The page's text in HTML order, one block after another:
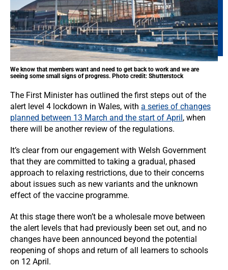
We know that members want and need to get back to work and we are
seeing some small signs of progress. Photo credit: Shutterstock
The First Minister has outlined the first steps out of the
alert level 4 lockdown in Wales, with a series of changes
planned between 13 March and the start of April, when
there will be another review of the regulations.
It’s clear from our engagement with Welsh Government
that they are committed to taking a gradual, phased
approach to relaxing restrictions, due to their concerns
about issues such as new variants and the unknown
effect of the vaccine programme.
At this stage there won’t be a wholesale move between
the alert levels that had previously been set out, and no
changes have been announced beyond the potential
reopening of shops and return of all learners to schools
on 12 April.